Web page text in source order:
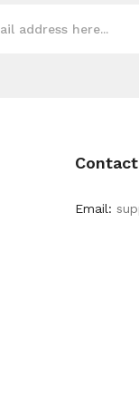
Email: